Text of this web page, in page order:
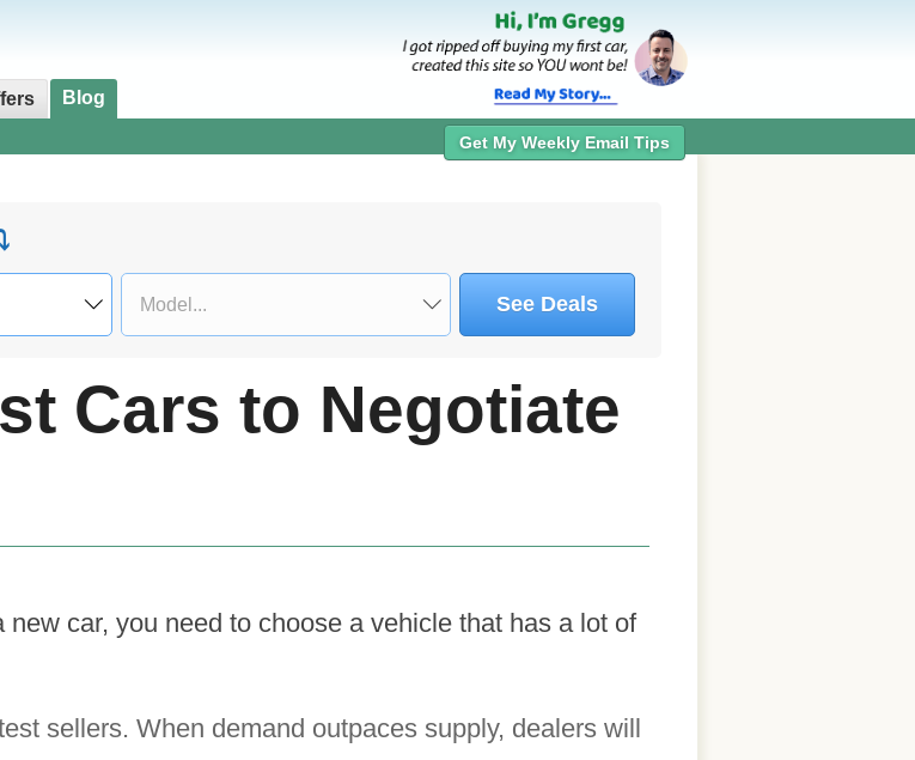
Blog
Get My Weekly Email Tips
See Deals
Cars to Negotiate
car, you need to choose a vehicle that has a lot of
sellers. When demand outpaces supply, dealers will